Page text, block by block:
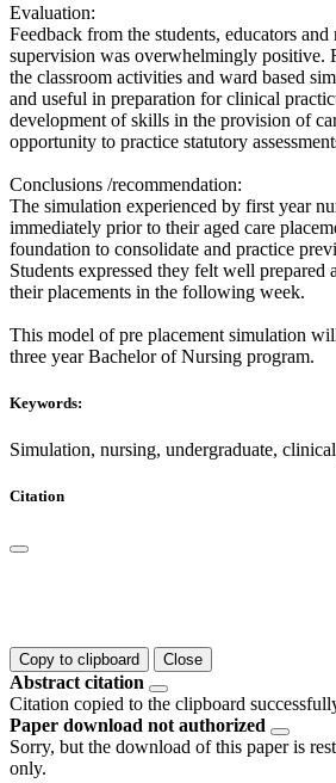
Evaluation:
Feedback from the students, educators
supervision was overwhelmingly positive.
the classroom activities and ward based
and useful in preparation for clinical
development of skills in the provision of
opportunity to practice statutory
Conclusions /recommendation:
The simulation experienced by first year
immediately prior to their aged care
foundation to consolidate and practice
Students expressed they felt well prepared
their placements in the following week.
This model of pre placement simulation
three year Bachelor of Nursing program.
Keywords:
Simulation, nursing, undergraduate,
Citation
Copy to clipboard Close
Abstract citation
Citation copied to the clipboard
Paper download not authorized
Sorry, but the download of this paper is
only.